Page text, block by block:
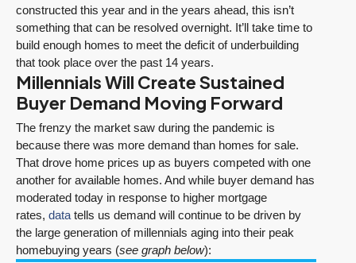
constructed this year and in the years ahead, this isn’t
something that can be resolved overnight. It’ll take time to
build enough homes to meet the deficit of underbuilding
that took place over the past 14 years.
Millennials Will Create Sustained
Buyer Demand Moving Forward
The frenzy the market saw during the pandemic is
because there was more demand than homes for sale.
That drove home prices up as buyers competed with one
another for available homes. And while buyer demand has
moderated today in response to higher mortgage
rates, data tells us demand will continue to be driven by
the large generation of millennials aging into their peak
homebuying years (see graph below):